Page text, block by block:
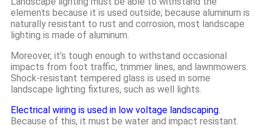
elements because it is used outside; because aluminum is
naturally resistant to rust and corrosion, most landscape
lighting is made of aluminum.
Moreover, it’s tough enough to withstand occasional
impacts from foot traffic, trimmer lines, and lawnmowers.
Shock-resistant tempered glass is used in some
landscape lighting fixtures, such as well lights.
Electrical wiring is used in low voltage landscaping
Because of this, it must be water and impact resistant.